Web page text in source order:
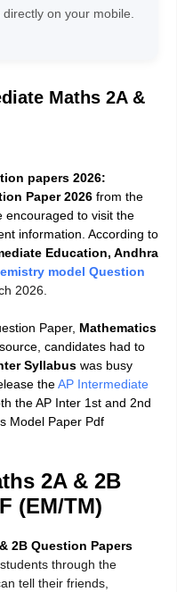
on your mobile.
Maths 2A &
papers 2026:
Paper 2026 from the
encouraged to visit the
information. According to
Education, Andhra
model Question
2026.
Paper, Mathematics
candidates had to
Syllabus was busy
theAP Intermediate
the AP Inter 1st and 2nd
Model Paper Pdf
2A & 2B
(EM/TM)
2B Question Papers
through the
tell their friends,